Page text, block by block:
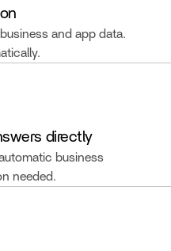
and app data.
directly
business
needed.